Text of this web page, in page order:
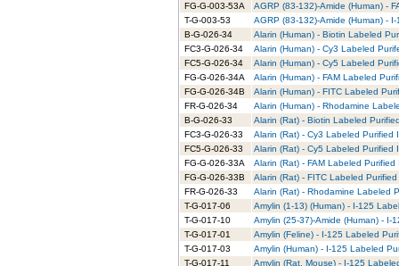
FG-G-003-53A
AGRP (83-132)-Amide (Human) -
T-G-003-53
AGRP (83-132)-Amide (Human) -
B-G-026-34
Alarin (Human) - Biotin Labeled
FC3-G-026-34
Alarin (Human) - Cy3 Labeled
FC5-G-026-34
Alarin (Human) - Cy5 Labeled
FG-G-026-34A
Alarin (Human) - FAM Labeled
FG-G-026-34B
Alarin (Human) - FITC Labeled
FR-G-026-34
Alarin (Human) - Rhodamine
B-G-026-33
Alarin (Rat) - Biotin Labeled
FC3-G-026-33
Alarin (Rat) - Cy3 Labeled Purified
FC5-G-026-33
Alarin (Rat) - Cy5 Labeled Purified
FG-G-026-33A
Alarin (Rat) - FAM Labeled Purified
FG-G-026-33B
Alarin (Rat) - FITC Labeled
FR-G-026-33
Alarin (Rat) - Rhodamine Labeled
T-G-017-06
Amylin (1-13) (Human) - I-125
T-G-017-10
Amylin (25-37)-Amide (Human) - I-
T-G-017-01
Amylin (Feline) - I-125 Labeled
T-G-017-03
Amylin (Human) - I-125 Labeled
T-G-017-11
Amylin (Rat, Mouse) - I-125